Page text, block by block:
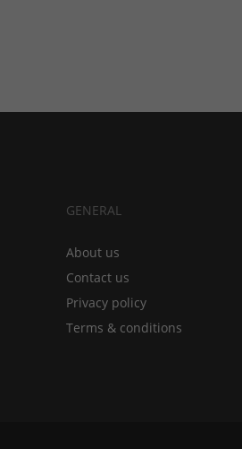
GENERAL
About us
Contact us
Privacy policy
Terms & conditions